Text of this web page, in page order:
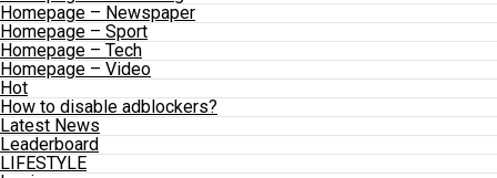
Homepage – Newspaper
Homepage – Sport
Homepage – Tech
Homepage – Video
Hot
How to disable adblockers?
Latest News
Leaderboard
LIFESTYLE